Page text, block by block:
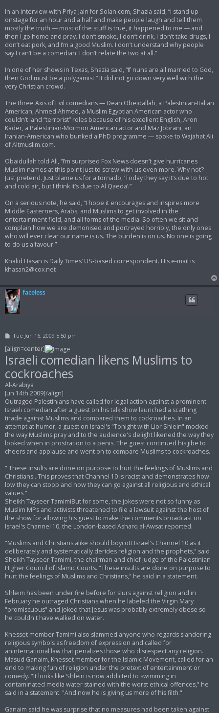
In an interview with Priya Jain for Solan.com, Shazia said, “I stand up
onstage for an hour and a half and make people laugh and tell them
mostly the truth — most of the stuff is true, it happened to me — and
then I go home and pray. I don’t smoke, I don’t drink, I don’t take drugs, I
don’t eat pork, and I’m a good Muslim. I don’t understand why people
say I can’t be a comedian. I don’t relate the two at all.”
In one of her shows in Texas, Shazia said, “If nuns are all married to God,
then God must be a polygamist.” It did not go down very well with the
very Christian crowd.
The three Axis of Evil comedians — Dean Obeidallah, a Palestinian-Italian
American, Ahmed Ahmed, a Muslim Egyptian American actor who
couldn’t land “terrorist” roles because of his excellent English, Aron
Kader, a Palestinian-Mormon American actor and Maz Jobrani, an
Iranian-American who bunked a PhD programme — spoke to Wajahat Ali
of Altmuslim.com.
Obaidullah told Ali, “I’m surprised Fox News doesn’t give hurricanes
Muslim names at this point just to screw with us even more. Why not?
Just pretend. Just blame us for a tornado, ‘Today they say it’s due to hot
and cold air, but I think it’s due to Al Qaeda’.”
On a serious note, he said, “I hope it encourages and inspires more
Middle Easterners, Arabs, and Muslims to get involved in the
entertainment field, and all forms of the media. So often we sit and
complain how we are demonised and portrayed horribly, the only ones
who will ever clear our name is us. The burden is on us. No one is going
to do us a favour.”
Khalid Hasan is Daily Times’ US-based correspondent. His e-mail is
khasan2@cox.net
faceless
P
s
Tue Jun 16, 2009 5:50 pm
[align=center]
Israeli comedian likens Muslims to
cockroaches
Al-Arabiya
Jun 14th 2009[/align]
Outraged Palestinians have called for legal action against a prominent
Israeli comedian after a guest on his talk show launched a scathing
tirade against Muslims and compared them to cockroaches. In an
attempt at humor, a guest on Israel's "Tonight with Lior Shlein" mocked
the way Muslims pray and to the audience's delight likened the way they
looked when in prostration to a penis. The guest continued his jibe to
cheers and applause and went on to compare Muslims to cockroaches.
" These insults are done on purpose to hurt the feelings of Muslims and
Christians...This proves that Channel 10 is racist and demonstrates how
low they can stoop and how they can go against all religious and ethical
values "
Sheikh Tayseer TamimiBut for some, the jokes were not so funny as
Muslim MPs and activists threatened to file a lawsuit against the host of
the show for allowing his guest to make the comments broadcast on
Israel's Channel 10, the London-based Asharq al-Awsat reported.
"Muslims and Christians alike should boycott Israel's Channel 10 as it
deliberately and systematically derides religion and the prophets," said
Sheikh Tayseer Tamimi, the chairman and chief judge of the Palestinian
Higher Council of Islamic Courts. "These insults are done on purpose to
hurt the feelings of Muslims and Christians," he said in a statement.
Shleim has been under fire before for slurs against religion and in
February he outraged Christians when he labeled the Virgin Mary
"promiscuous" and joked that Jesus was probably extremely obese so
he couldn't have walked on water.
Knesset member Tamimi also slammed anyone who regards slandering
religious symbols as freedom of expression and called for
aninternational law that penalizes those who disrespect any religion.
Masud Ganaim, Knesset member for the Islamic Movement, called for an
end to making fun of religion under the pretext of entertainment or
comedy. "It looks like Shlein is now addicted to swimming in
contaminated media water stained with the worst ethical offences," he
said in a statement. "And now he is giving us more of his filth."
Ganaim said he was surprise that no measures had been taken against